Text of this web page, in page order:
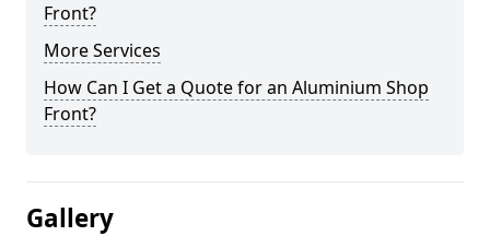
Front?
More Services
How Can I Get a Quote for an Aluminium Shop
Front?
Gallery